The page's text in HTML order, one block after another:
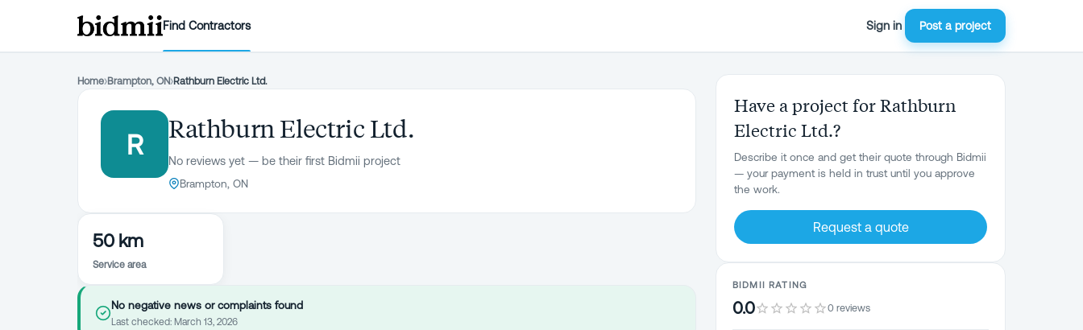
Find Contractors Sign in Post a project
Home›Brampton, ON›Rathburn Electric Ltd.
R
Rathburn Electric Ltd.
No reviews yet — be their first Bidmii project
Brampton, ON
50 km
Service area
No negative news or complaints found
Last checked: March 13, 2026
Have a project for Rathburn
Electric Ltd.?
Describe it once and get their quote through Bidmii
— your payment is held in trust until you approve
the work.
Request a quote
BIDMII RATING
0.0 0 reviews